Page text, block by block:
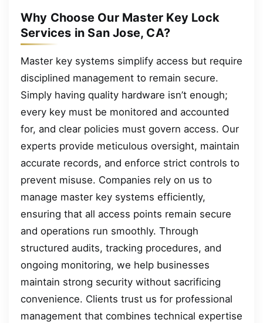
Why Choose Our Master Key Lock
Services in San Jose, CA?
Master key systems simplify access but require
disciplined management to remain secure.
Simply having quality hardware isn’t enough;
every key must be monitored and accounted
for, and clear policies must govern access. Our
experts provide meticulous oversight, maintain
accurate records, and enforce strict controls to
prevent misuse. Companies rely on us to
manage master key systems efficiently,
ensuring that all access points remain secure
and operations run smoothly. Through
structured audits, tracking procedures, and
ongoing monitoring, we help businesses
maintain strong security without sacrificing
convenience. Clients trust us for professional
management that combines technical expertise